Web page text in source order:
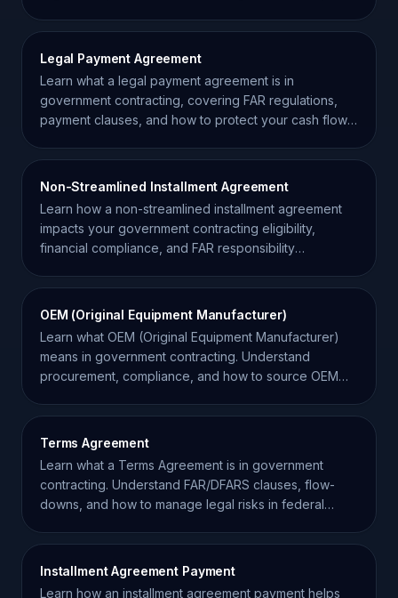
Legal Payment Agreement
Learn what a legal payment agreement is in
government contracting, covering FAR regulations,
payment clauses, and how to protect your cash flow
Non-Streamlined Installment Agreement
Learn how a non-streamlined installment agreement
impacts your government contracting eligibility,
financial compliance, and FAR responsibility
OEM (Original Equipment Manufacturer)
Learn what OEM (Original Equipment Manufacturer)
means in government contracting. Understand
procurement, compliance, and how to source OEM
Terms Agreement
Learn what a Terms Agreement is in government
contracting. Understand FAR/DFARS clauses, flow-
downs, and how to manage legal risks in federal
Installment Agreement Payment
Learn how an installment agreement payment helps